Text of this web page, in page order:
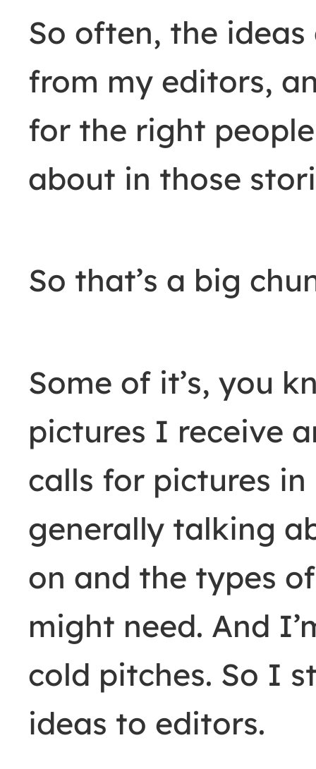
So often, the
from my editors,
for the right
about in those
So that’s a big
Some of it’s, you
pictures I receive
calls for pictures
generally talking
on and the types
might need. And
cold pitches. So I
ideas to editors.